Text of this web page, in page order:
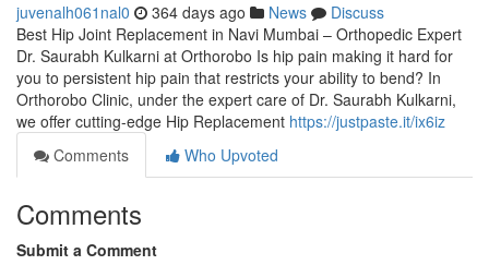
juvenalh061nal0 364 days ago News
Discuss
Best Hip Joint Replacement in Navi Mumbai – Orthopedic Expert
Dr. Saurabh Kulkarni at Orthorobo Is hip pain making it hard for
you to persistent hip pain that restricts your ability to bend? In
Orthorobo Clinic, under the expert care of Dr. Saurabh Kulkarni,
we offer cutting-edge Hip Replacement https://justpaste.it/ix6iz
Comments
Who Upvoted
Comments
Submit a Comment